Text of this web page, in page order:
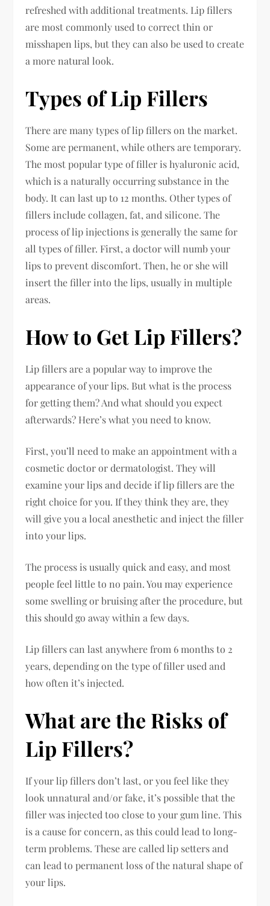
refreshed with additional treatments. Lip fillers
are most commonly used to correct thin or
misshapen lips, but they can also be used to create
a more natural look.
Types of Lip Fillers
There are many types of lip fillers on the market.
Some are permanent, while others are temporary.
The most popular type of filler is hyaluronic acid,
which is a naturally occurring substance in the
body. It can last up to 12 months. Other types of
fillers include collagen, fat, and silicone. The
process of lip injections is generally the same for
all types of filler. First, a doctor will numb your
lips to prevent discomfort. Then, he or she will
insert the filler into the lips, usually in multiple
areas.
How to Get Lip Fillers?
Lip fillers are a popular way to improve the
appearance of your lips. But what is the process
for getting them? And what should you expect
afterwards? Here’s what you need to know.
First, you’ll need to make an appointment with a
cosmetic doctor or dermatologist. They will
examine your lips and decide if lip fillers are the
right choice for you. If they think they are, they
will give you a local anesthetic and inject the filler
into your lips.
The process is usually quick and easy, and most
people feel little to no pain. You may experience
some swelling or bruising after the procedure, but
this should go away within a few days.
Lip fillers can last anywhere from 6 months to 2
years, depending on the type of filler used and
how often it’s injected.
What are the Risks of
Lip Fillers?
If your lip fillers don’t last, or you feel like they
look unnatural and/or fake, it’s possible that the
filler was injected too close to your gum line. This
is a cause for concern, as this could lead to long-
term problems. These are called lip setters and
can lead to permanent loss of the natural shape of
your lips.